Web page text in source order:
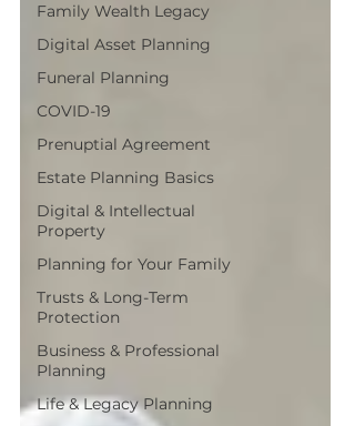
Family Wealth Legacy
Digital Asset Planning
Funeral Planning
COVID-19
Prenuptial Agreement
Estate Planning Basics
Digital & Intellectual
Property
Planning for Your Family
Trusts & Long-Term
Protection
Business & Professional
Planning
Life & Legacy Planning